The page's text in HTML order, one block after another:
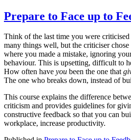
Prepare to Face up to
Think of the last time you were
many things well, but the criticiser
where you made a mistake, ignoring
behaviour. This is upsetting, difficult to
How often have you been the one that
The one who breaks down, instead of
This course explains the difference
criticism and provides guidelines for
constructive feedback so that you can
workplace, increase productivity.